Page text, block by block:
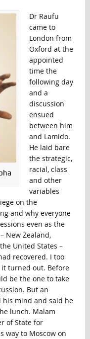
Dr Raufu
came to
London from
Oxford at the
appointed
time the
following day
and a
discussion
ensued
between him
and Lamido.
He laid bare
the strategic,
racial, class
and other
variables
on the
and why everyone
even as the
New Zealand,
United States –
recovered. I too
it turned out. Before
be the one to take
But an
his mind and said he
lunch. Malam
of State for
way to Moscow on